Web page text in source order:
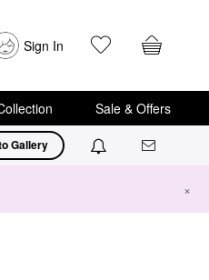
Sign In
Sale & Offers
Gallery
×